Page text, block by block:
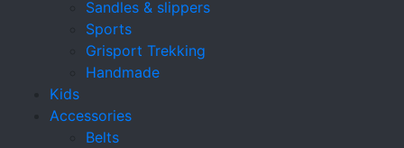
Sandles & slippers
Sports
Grisport Trekking
Handmade
Kids
Accessories
Belts